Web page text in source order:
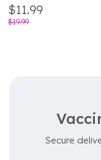
$19.99
$11.99
Secure